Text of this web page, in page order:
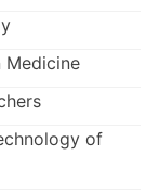
Medicine
of